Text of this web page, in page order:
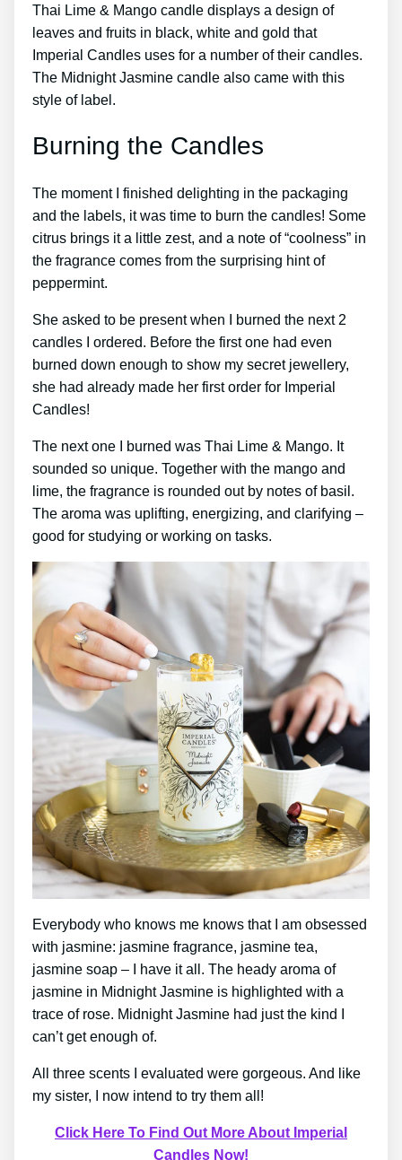
Thai Lime & Mango candle displays a design of
leaves and fruits in black, white and gold that
Imperial Candles uses for a number of their candles.
The Midnight Jasmine candle also came with this
style of label.
Burning the Candles
The moment I finished delighting in the packaging
and the labels, it was time to burn the candles! Some
citrus brings it a little zest, and a note of “coolness” in
the fragrance comes from the surprising hint of
peppermint.
She asked to be present when I burned the next 2
candles I ordered. Before the first one had even
burned down enough to show my secret jewellery,
she had already made her first order for Imperial
Candles!
The next one I burned was Thai Lime & Mango. It
sounded so unique. Together with the mango and
lime, the fragrance is rounded out by notes of basil.
The aroma was uplifting, energizing, and clarifying –
good for studying or working on tasks.
Everybody who knows me knows that I am obsessed
with jasmine: jasmine fragrance, jasmine tea,
jasmine soap – I have it all. The heady aroma of
jasmine in Midnight Jasmine is highlighted with a
trace of rose. Midnight Jasmine had just the kind I
can’t get enough of.
All three scents I evaluated were gorgeous. And like
my sister, I now intend to try them all!
Click Here To Find Out More About Imperial
Candles Now!